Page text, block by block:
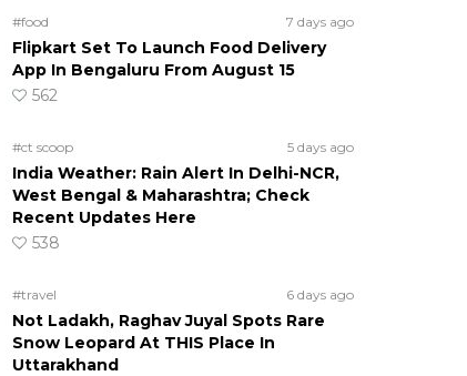
#food 7 days ago
Flipkart Set To Launch Food Delivery
App In Bengaluru From August 15
562
#ct scoop 5 days ago
India Weather: Rain Alert In Delhi-NCR,
West Bengal & Maharashtra; Check
Recent Updates Here
538
#travel 6 days ago
Not Ladakh, Raghav Juyal Spots Rare
Snow Leopard At THIS Place In
Uttarakhand